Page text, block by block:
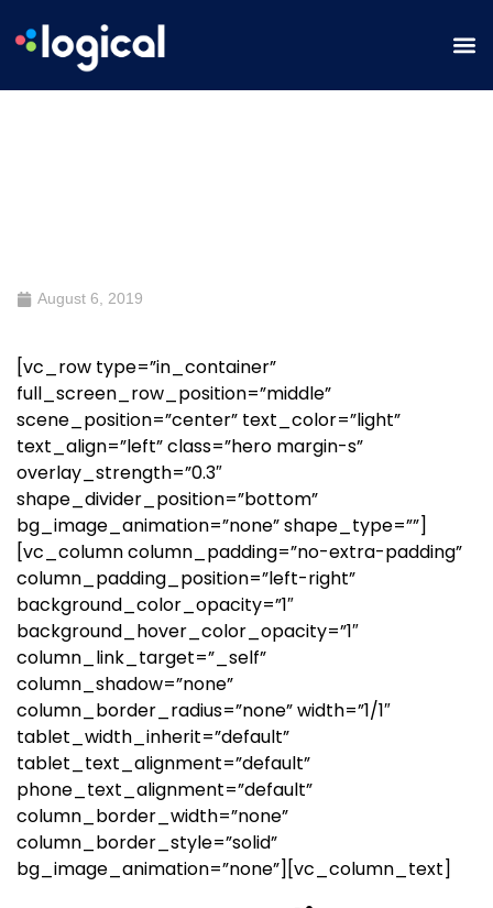
August 6, 2019
[vc_row type=”in_container”
full_screen_row_position=”middle”
scene_position=”center” text_color=”light”
text_align=”left” class=”hero margin-s”
overlay_strength=”0.3″
shape_divider_position=”bottom”
bg_image_animation=”none” shape_type=””]
[vc_column column_padding=”no-extra-padding”
column_padding_position=”left-right”
background_color_opacity=”1″
background_hover_color_opacity=”1″
column_link_target=”_self”
column_shadow=”none”
column_border_radius=”none” width=”1/1″
tablet_width_inherit=”default”
tablet_text_alignment=”default”
phone_text_alignment=”default”
column_border_width=”none”
column_border_style=”solid”
bg_image_animation=”none”][vc_column_text]